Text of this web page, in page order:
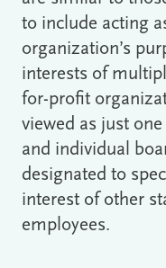
to include acting
organization’s
interests of
for-profit
viewed as just
and individual
designated to
interest of other
employees.